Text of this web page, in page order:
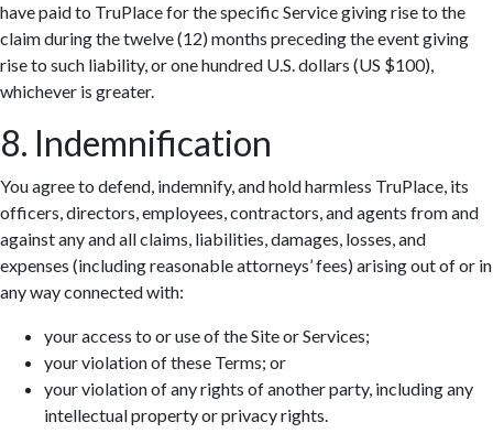
have paid to TruPlace for the specific Service giving rise to the
claim during the twelve (12) months preceding the event giving
rise to such liability, or one hundred U.S. dollars (US $100),
whichever is greater.
8. Indemnification
You agree to defend, indemnify, and hold harmless TruPlace, its
officers, directors, employees, contractors, and agents from and
against any and all claims, liabilities, damages, losses, and
expenses (including reasonable attorneys’ fees) arising out of or in
any way connected with:
your access to or use of the Site or Services;
your violation of these Terms; or
your violation of any rights of another party, including any
intellectual property or privacy rights.